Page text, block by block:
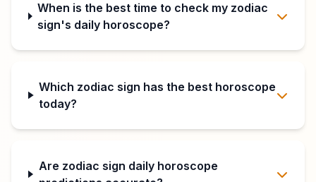
When is the best time to check my zodiac
sign's daily horoscope?
Which zodiac sign has the best horoscope
today?
Are zodiac sign daily horoscope